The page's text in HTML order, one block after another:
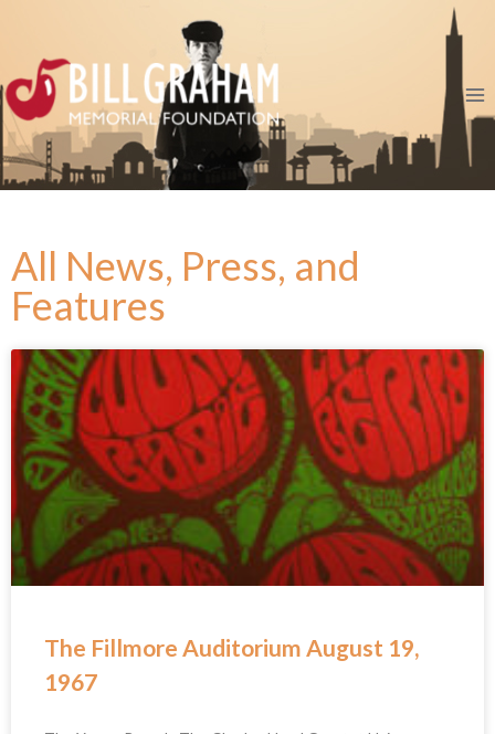
All News, Press, and
Features
The Fillmore Auditorium August 19,
1967